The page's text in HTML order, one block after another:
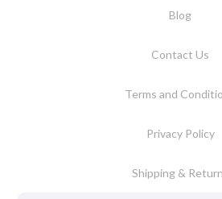
Blog
Contact Us
Terms and
Privacy Policy
Shipping &